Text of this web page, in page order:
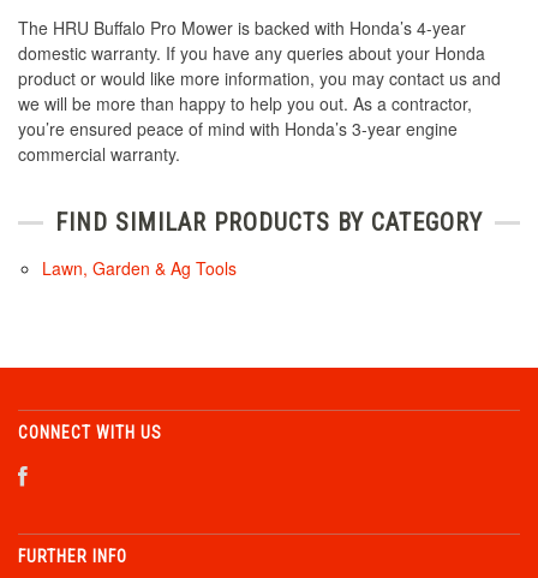
The HRU Buffalo Pro Mower is backed with Honda’s 4-year
domestic warranty. If you have any queries about your Honda
product or would like more information, you may contact us and
we will be more than happy to help you out. As a contractor,
you’re ensured peace of mind with Honda’s 3-year engine
commercial warranty.
FIND SIMILAR PRODUCTS BY CATEGORY
Lawn, Garden & Ag Tools
CONNECT WITH US
FURTHER INFO